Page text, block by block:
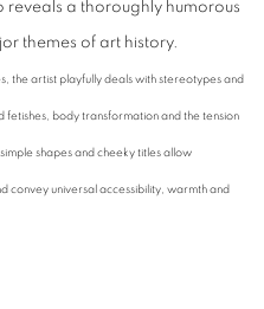
reveals a thoroughly humorous
themes of art history.
the artist playfully deals with stereotypes and
fetishes, body transformation and the tension
shapes and cheeky titles allow
convey universal accessibility, warmth and